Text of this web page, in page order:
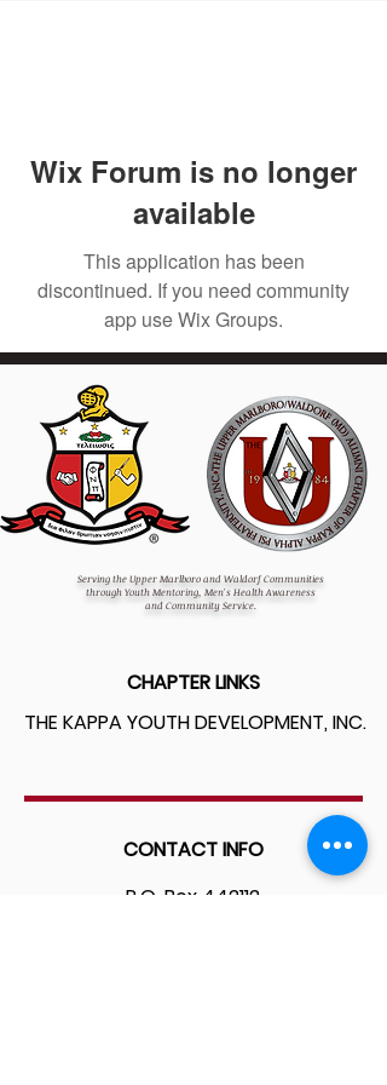
Wix Forum is no longer
available
This application has been
discontinued. If you need community
app use Wix Groups.
Serving the Upper Marlboro and Waldorf Communities
through Youth Mentoring, Men's Health Awareness
and Community Service.
CHAPTER LINKS
THE KAPPA YOUTH DEVELOPMENT, INC.
CONTACT INFO
P.O. Box 442112